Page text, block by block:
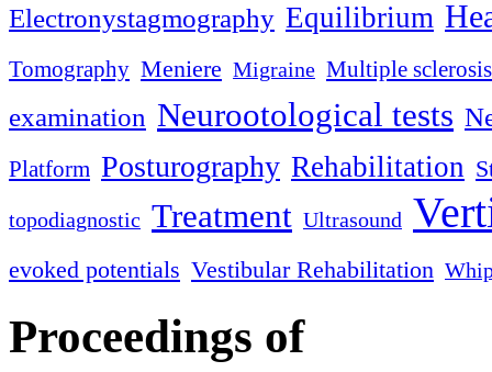
Electronystagmography Equilibrium
Tomography Meniere Migraine Multiple sclerosis
examination Neurootological tests
Platform Posturography Rehabilitation
topodiagnostic Treatment Ultrasound
evoked potentials Vestibular Rehabilitation
Proceedings of